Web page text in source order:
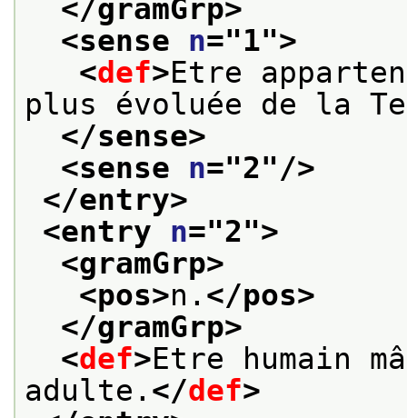
</gramGrp>
<sense n="1">
<def>Etre
plus évoluée de la
</sense>
<sense n="2"/>
</entry>
<entry n="2">
<gramGrp>
<pos>n. </pos>
</gramGrp>
<def>Etre humain
adulte. </def>